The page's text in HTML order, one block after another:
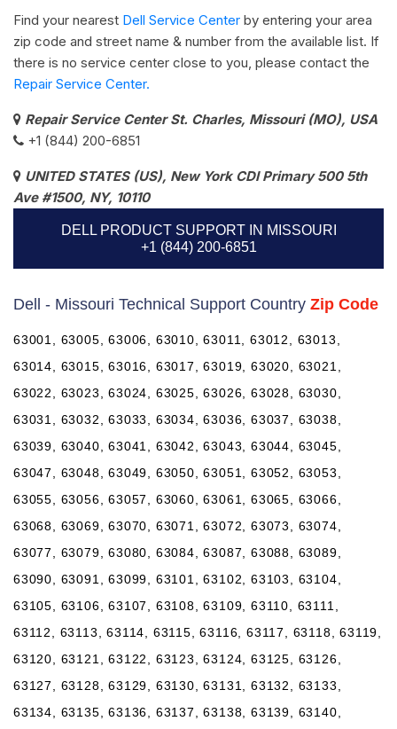
Find your nearest Dell Service Center by entering your area
zip code and street name & number from the available list. If
there is no service center close to you, please contact the
Repair Service Center.
Repair Service Center St. Charles, Missouri (MO), USA
+1 (844) 200-6851
UNITED STATES (US), New York CDI Primary 500 5th
Ave #1500, NY, 10110
DELL PRODUCT SUPPORT IN MISSOURI
+1 (844) 200-6851
Dell - Missouri Technical Support Country Zip Code
63001, 63005, 63006, 63010, 63011, 63012, 63013,
63014, 63015, 63016, 63017, 63019, 63020, 63021,
63022, 63023, 63024, 63025, 63026, 63028, 63030,
63031, 63032, 63033, 63034, 63036, 63037, 63038,
63039, 63040, 63041, 63042, 63043, 63044, 63045,
63047, 63048, 63049, 63050, 63051, 63052, 63053,
63055, 63056, 63057, 63060, 63061, 63065, 63066,
63068, 63069, 63070, 63071, 63072, 63073, 63074,
63077, 63079, 63080, 63084, 63087, 63088, 63089,
63090, 63091, 63099, 63101, 63102, 63103, 63104,
63105, 63106, 63107, 63108, 63109, 63110, 63111,
63112, 63113, 63114, 63115, 63116, 63117, 63118, 63119,
63120, 63121, 63122, 63123, 63124, 63125, 63126,
63127, 63128, 63129, 63130, 63131, 63132, 63133,
63134, 63135, 63136, 63137, 63138, 63139, 63140,